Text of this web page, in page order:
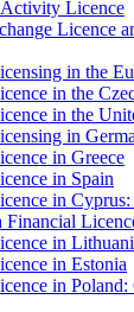
Licence
Licence
in the
in the
in the
in
in Greece
in Spain
in
Financial
in
in Estonia
in